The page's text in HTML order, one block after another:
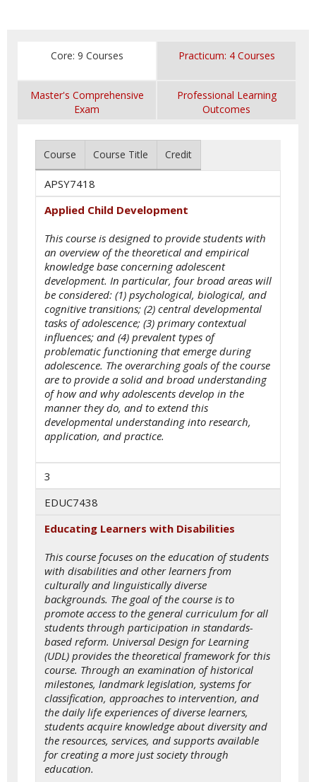
Core: 9 Courses Practicum: 4 Courses
Master's Comprehensive
Exam
Professional Learning
Outcomes
Course Course Title Credit
APSY7418
Applied Child Development
This course is designed to provide students with
an overview of the theoretical and empirical
knowledge base concerning adolescent
development. In particular, four broad areas will
be considered: (1) psychological, biological, and
cognitive transitions; (2) central developmental
tasks of adolescence; (3) primary contextual
influences; and (4) prevalent types of
problematic functioning that emerge during
adolescence. The overarching goals of the course
are to provide a solid and broad understanding
of how and why adolescents develop in the
manner they do, and to extend this
developmental understanding into research,
application, and practice.
3
EDUC7438
Educating Learners with Disabilities
This course focuses on the education of students
with disabilities and other learners from
culturally and linguistically diverse
backgrounds. The goal of the course is to
promote access to the general curriculum for all
students through participation in standards-
based reform. Universal Design for Learning
(UDL) provides the theoretical framework for this
course. Through an examination of historical
milestones, landmark legislation, systems for
classification, approaches to intervention, and
the daily life experiences of diverse learners,
students acquire knowledge about diversity and
the resources, services, and supports available
for creating a more just society through
education.